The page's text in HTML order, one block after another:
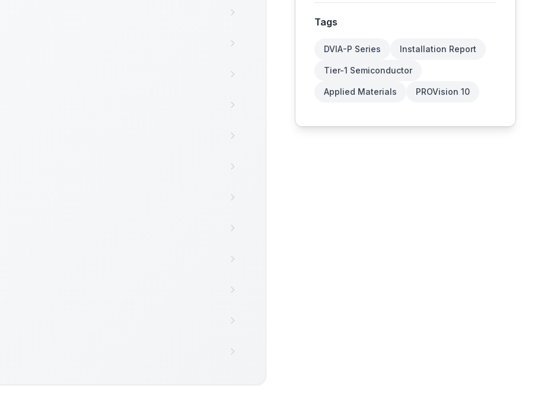
Tags
DVIA-P Series Installation Report
Tier-1 Semiconductor
Applied Materials PROVision 10